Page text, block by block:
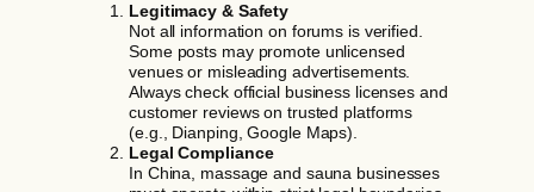
Legitimacy & Safety
Not all information on forums is verified.
Some posts may promote unlicensed
venues or misleading advertisements.
Always check official business licenses and
customer reviews on trusted platforms
(e.g., Dianping, Google Maps).
Legal Compliance
In China, massage and sauna businesses